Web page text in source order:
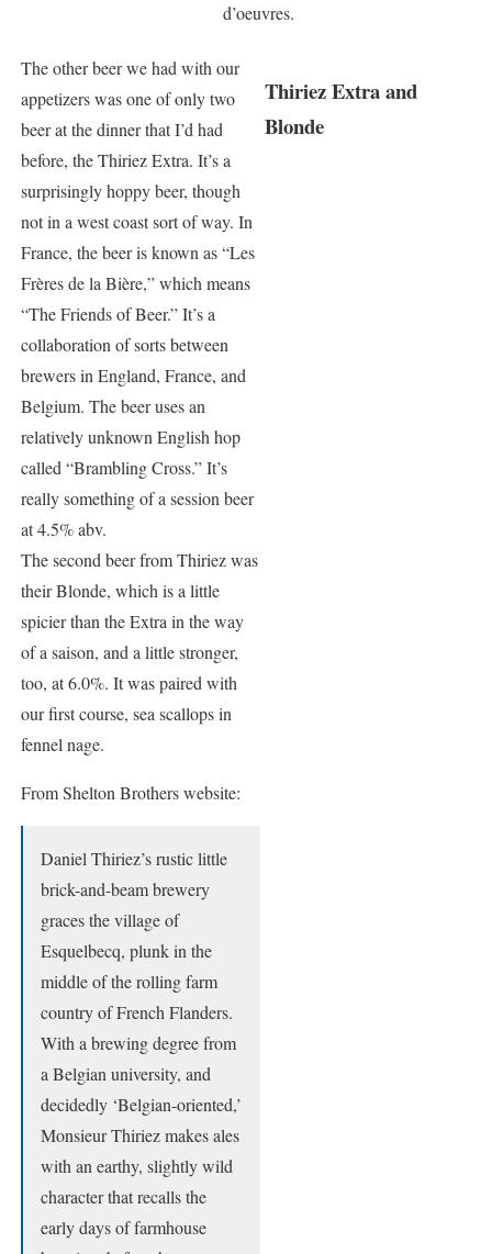
d’oeuvres.
The other beer we had with our
appetizers was one of only two
beer at the dinner that I’d had
before, the Thiriez Extra. It’s a
surprisingly hoppy beer, though
not in a west coast sort of way. In
France, the beer is known as “Les
Frères de la Bière,” which means
“The Friends of Beer.” It’s a
collaboration of sorts between
brewers in England, France, and
Belgium. The beer uses an
relatively unknown English hop
called “Brambling Cross.” It’s
really something of a session beer
at 4.5% abv.
The second beer from Thiriez was
their Blonde, which is a little
spicier than the Extra in the way
of a saison, and a little stronger,
too, at 6.0%. It was paired with
our first course, sea scallops in
fennel nage.
From Shelton Brothers website:
Daniel Thiriez’s rustic little
brick-and-beam brewery
graces the village of
Esquelbecq, plunk in the
middle of the rolling farm
country of French Flanders.
With a brewing degree from
a Belgian university, and
decidedly ‘Belgian-oriented,’
Monsieur Thiriez makes ales
with an earthy, slightly wild
character that recalls the
early days of farmhouse
Thiriez Extra and
Blonde